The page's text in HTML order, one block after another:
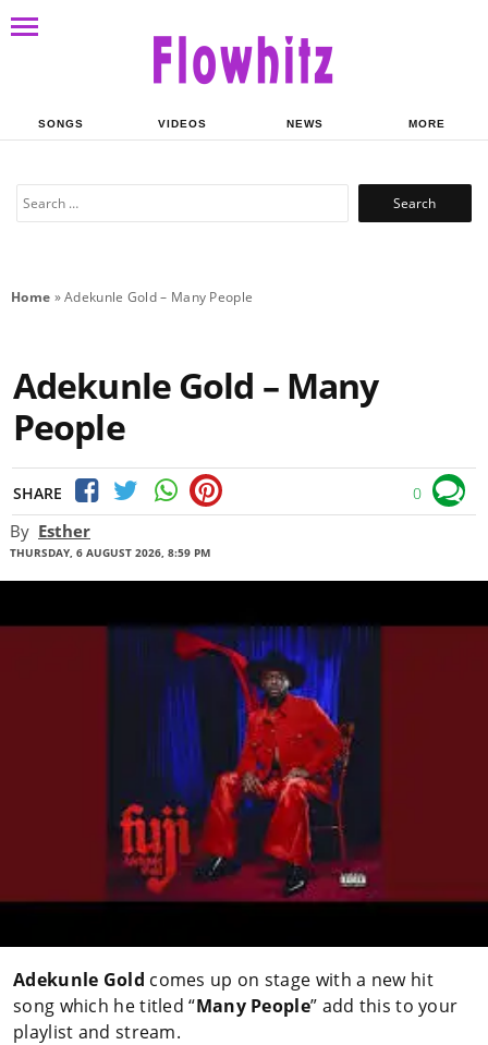
SONGS VIDEOS NEWS MORE
Search
Home »Adekunle Gold – Many People
Adekunle Gold – Many
People
SHARE 0
By Esther
THURSDAY, 6 AUGUST 2026, 8:59 PM
Adekunle Gold comes up on stage with a new hit
song which he titled “Many People” add this to your
playlist and stream.